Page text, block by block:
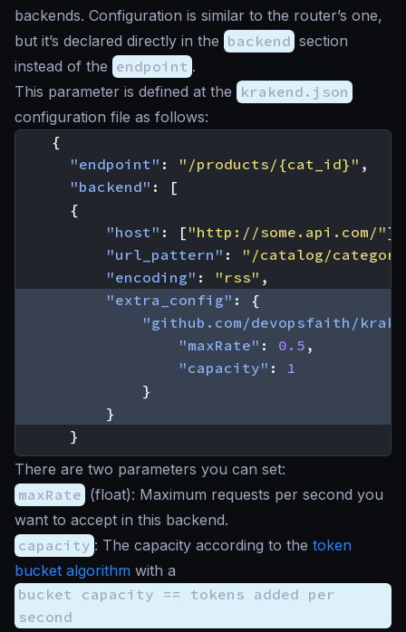
backends. Configuration is similar to the router’s one,
but it’s declared directly in the backend section
instead of the endpoint .
This parameter is defined at the krakend.json
configuration file as follows:
{
"endpoint" : "/products/{cat_id}" ,
"backend" :
[
{
"host" : [ "http://some.api.com/"],
"url_pattern" :
"/catalog/
"encoding" : "rss" ,
"extra_config" :
{
"github.com/devopsfaith/
"maxRate" : 0.5 ,
"capacity" :
1
}
}
}
There are two parameters you can set:
maxRate (float): Maximum requests per second you
want to accept in this backend.
capacity : The capacity according to the token
bucket algorithm with a
bucket capacity == tokens added per
second